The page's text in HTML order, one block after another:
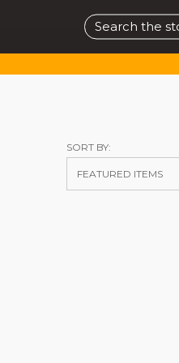
Search
SORT BY: